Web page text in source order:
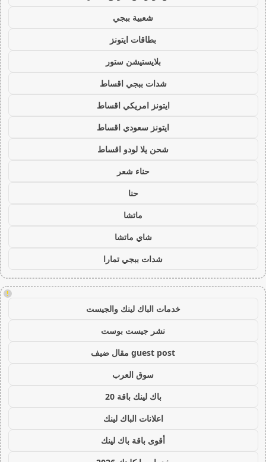
شعبية ببجي
بطاقات ايتونز
بلايستيشن ستور
شدات ببجي اقساط
ايتونز امريكي اقساط
ايتونز سعودي اقساط
شحن يلا لودو اقساط
حناء شعر
حنا
ماتشا
شاي ماتشا
شدات ببجي تمارا
!
خدمات الباك لينك والجيست
نشر جيست بوست
guest post مقال ضيف
سوق العرب
باك لينك باقة 20
اعلانات الباك لينك
أقوى باقة باك لينك